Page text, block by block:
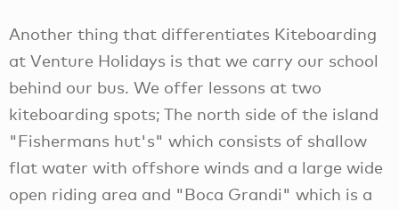
Another thing that differentiates Kiteboarding
at Venture Holidays is that we carry our school
behind our bus. We offer lessons at two
kiteboarding spots; The north side of the island
"Fishermans hut's" which consists of shallow
flat water with offshore winds and a large wide
open riding area and "Boca Grandi" which is a